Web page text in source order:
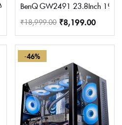
(60.5 cm) S3 Flat Black
BenQ GW2491 23.8Inch
₹18,999.00 ₹8,199.00
-46%